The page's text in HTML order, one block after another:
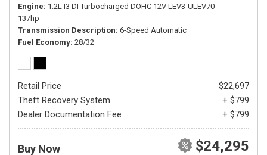
Engine 1.2L I3 DI Turbocharged DOHC 12V LEV3-ULEV70
137hp
Transmission Description 6-Speed Automatic
Fuel Economy 28/32
Retail Price
$22,697
Theft Recovery System
+ $799
Dealer Documentation Fee
+ $799
Buy Now $24,295